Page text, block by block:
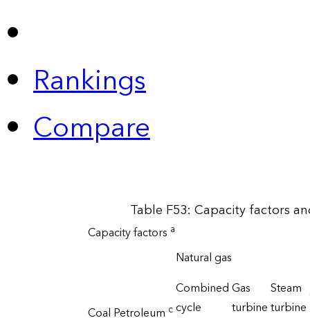
Rankings
Compare
Table F53: Capacity factors
Capacity factors a
Coal Petroleum c
Natural gas
Combined
cycle
Gas
turbine
Steam
turbine